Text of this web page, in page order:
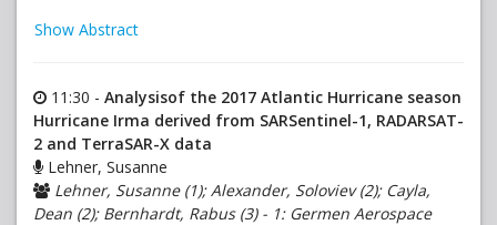
Show Abstract
11:30 - Analysisof the 2017 Atlantic Hurricane season
Hurricane Irma derived from SARSentinel-1, RADARSAT-
2 and TerraSAR-X data
Lehner, Susanne
Lehner, Susanne (1); Alexander, Soloviev (2); Cayla,
Dean (2); Bernhardt, Rabus (3) - 1: Germen Aerospace